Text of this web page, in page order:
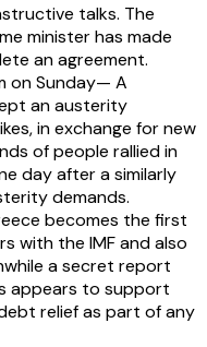
talks. The
minister has made
an agreement.
on Sunday— A
an austerity
in exchange for new
of people rallied in
day after a similarly
demands.
becomes the first
with the IMF and also
a secret report
appears to support
relief as part of any